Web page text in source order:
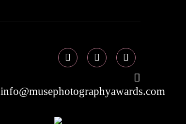
info@musephotographyawards.com